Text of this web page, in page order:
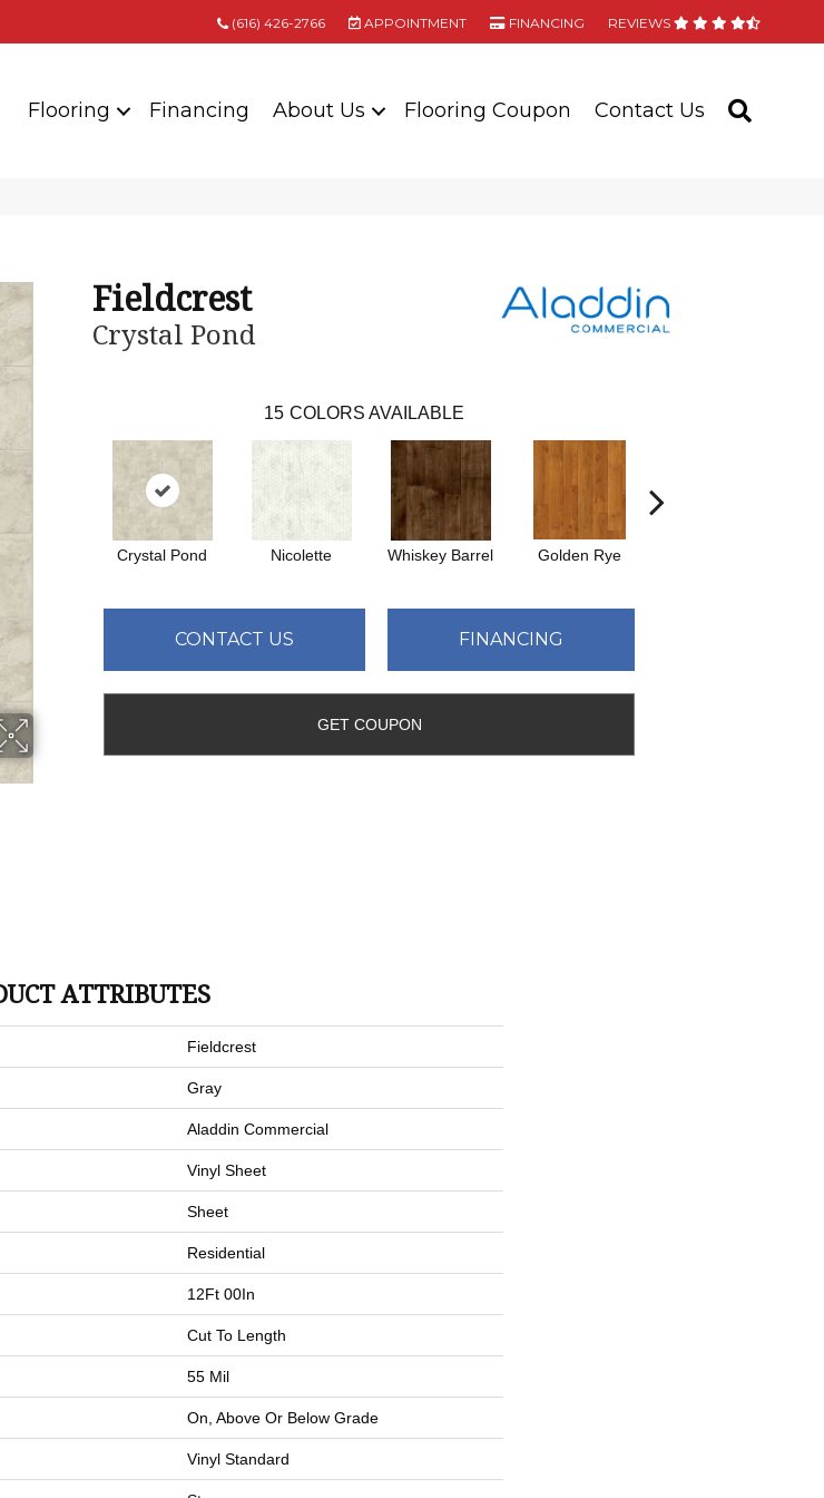
(616) 426-2766 APPOINTMENT FINANCING REVIEWS
Flooring Financing About Us Flooring Coupon Contact Us
Fieldcrest
Crystal Pond
15 COLORS AVAILABLE
Crystal Pond Nicolette Whiskey Barrel Golden Rye
CONTACT US FINANCING
GET COUPON
ATTRIBUTES
Fieldcrest
Gray
Aladdin Commercial
Vinyl Sheet
Sheet
Residential
12Ft 00In
Cut To Length
55 Mil
On, Above Or Below Grade
Vinyl Standard